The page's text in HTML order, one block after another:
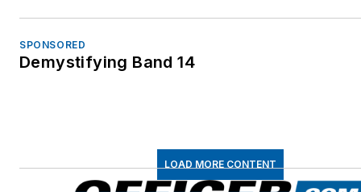
SPONSORED
Demystifying Band 14
LOAD MORE CONTENT